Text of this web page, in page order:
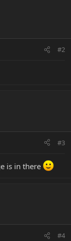
#2
#3
is in there
#4